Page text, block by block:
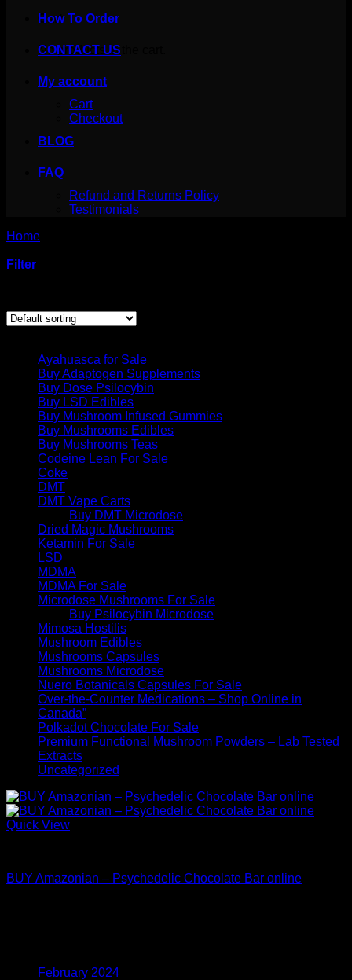
Cart
No products in the cart.
How To Order
CONTACT US
My account
Cart
Checkout
BLOG
FAQ
Refund and Returns Policy
Testimonials
Home
Filter
Ayahuasca for Sale
Buy Adaptogen Supplements
Buy Dose Psilocybin
Buy LSD Edibles
Buy Mushroom Infused Gummies
Buy Mushrooms Edibles
Buy Mushrooms Teas
Codeine Lean For Sale
Coke
DMT
DMT Vape Carts
Buy DMT Microdose
Dried Magic Mushrooms
Ketamin For Sale
LSD
MDMA
MDMA For Sale
Microdose Mushrooms For Sale
Buy Psilocybin Microdose
Mimosa Hostilis
Mushroom Edibles
Mushrooms Capsules
Mushrooms Microdose
Nuero Botanicals Capsules For Sale
Over-the-Counter Medications – Shop Online in
Canada”
Polkadot Chocolate For Sale
Premium Functional Mushroom Powders – Lab Tested
Extracts
Uncategorized
Quick View
BUY Amazonian – Psychedelic Chocolate Bar online
February 2024